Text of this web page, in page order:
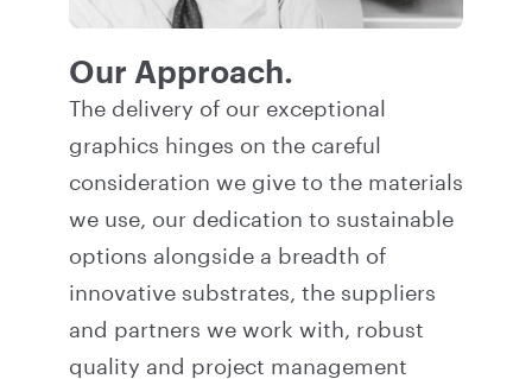
Our Approach.
The delivery of our exceptional
graphics hinges on the careful
consideration we give to the materials
we use, our dedication to sustainable
options alongside a breadth of
innovative substrates, the suppliers
and partners we work with, robust
quality and project management